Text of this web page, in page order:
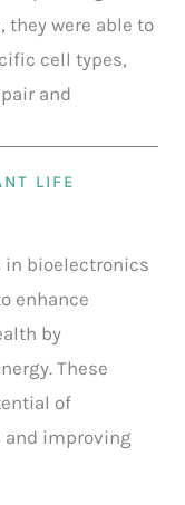
were able to
cell types,
and
LIFE
in bioelectronics
enhance
by
These
of
improving